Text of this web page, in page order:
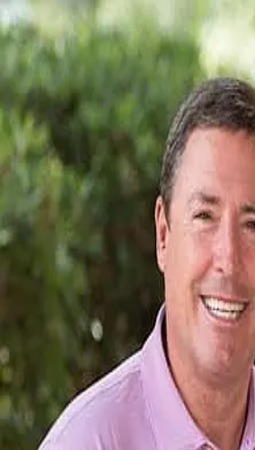
Mark Lynch
5.0
)
Dunes Real Estate
Write a Testimonial
Write a Testimonial
© 2024 Testimonial Tree, Inc.
All Rights Reserved. All trademarks,
trade dress, product names and logos
property of their respective owners. Any
are reserved.
Terms of Service Privacy Policy